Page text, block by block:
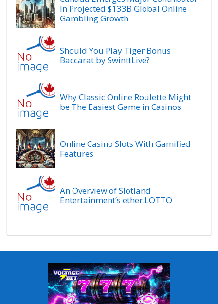
In Projected $133B Global Online
Gambling Growth
Should You Play Tiger Bonus
Baccarat by SwinttLive?
Why Classic Online Roulette Might
be The Easiest Game in Casinos
Online Casino Slots With Gamified
Features
An Overview of Slotland
Entertainment’s ether.LOTTO